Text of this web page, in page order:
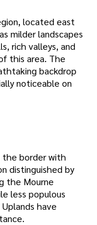
located east
milder landscapes
rich valleys, and
this area. The
backdrop
noticeable on
the border with
distinguished by
the Mourne
less populous
have